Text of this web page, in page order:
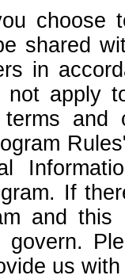
choose
shared
in
not apply
If
and
govern.
us